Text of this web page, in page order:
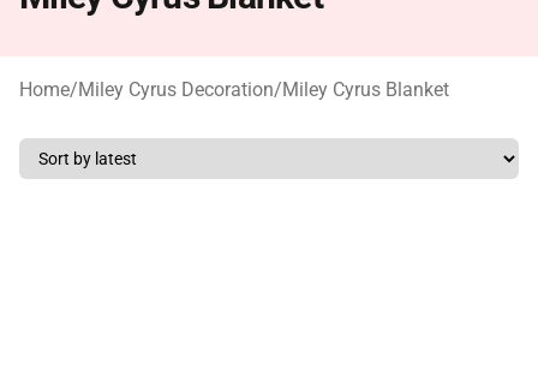
Home/Miley Cyrus Decoration/Miley Cyrus Blanket